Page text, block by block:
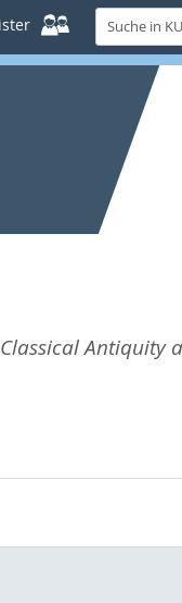
Suche
in
KUPS
Antiquity